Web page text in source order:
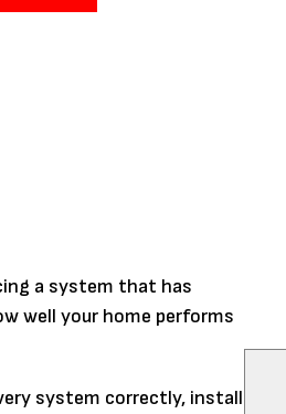
a system that has
well your home performs
system correctly, install